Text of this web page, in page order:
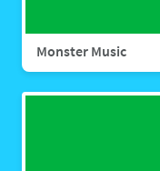
Monster Music